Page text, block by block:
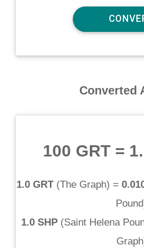
Converted
100 GRT =
1.0 GRT(The Graph) =
Pound
1.0 SHP (Saint Helena
Graph